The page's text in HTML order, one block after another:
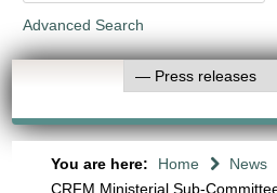
Advanced Search
You are here: Home News
CRFM Ministerial Sub-